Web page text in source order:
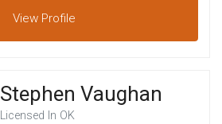
View Profile
Stephen Vaughan
Licensed In OK